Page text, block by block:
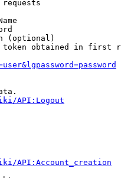
requests
(optional)
obtained in first
API:Logout
API:Account_creation